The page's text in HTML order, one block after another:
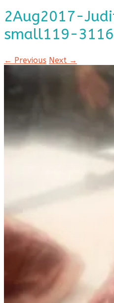
2Aug2017-
small119-3116
← Previous Next →